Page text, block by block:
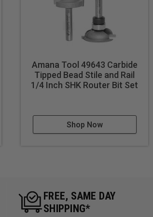
Amana Tool 49643 Carbide
Tipped Bead Stile and Rail
1/4 Inch SHK Router Bit Set
Shop Now
FREE, SAME DAY
SHIPPING*